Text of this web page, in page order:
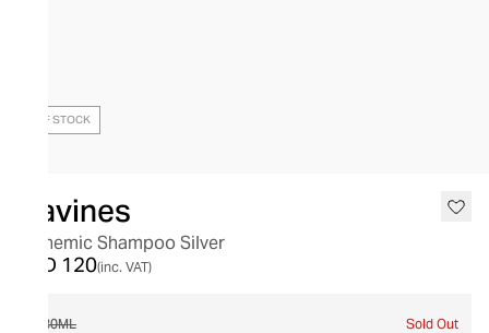
OUT OF STOCK
Davines
Alchemic Shampoo Silver
AED 120(inc. VAT)
280ML Sold Out